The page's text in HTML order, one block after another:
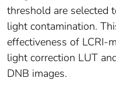
threshold are selected
light contamination.
effectiveness of LCRI-
light correction LUT
DNB images.